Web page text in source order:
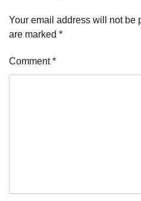
Your email address will not be
are marked *
Comment*